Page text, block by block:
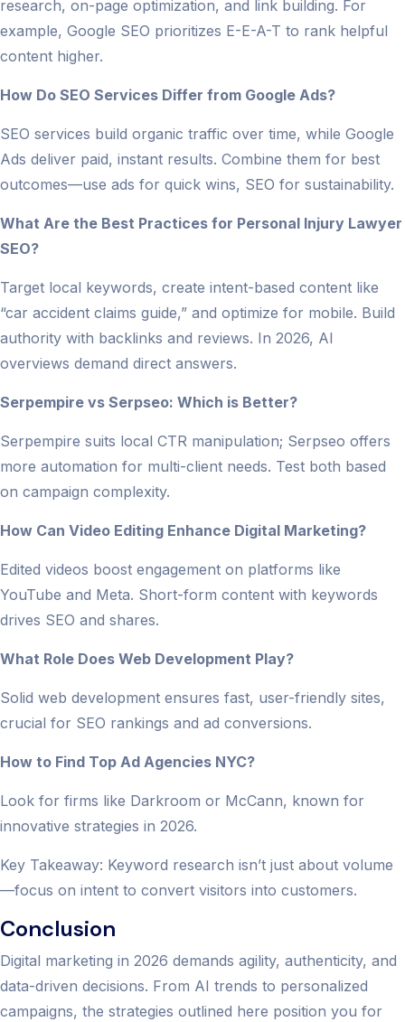
research, on-page optimization, and link building. For
example, Google SEO prioritizes E-E-A-T to rank helpful
content higher.
How Do SEO Services Differ from Google Ads?
SEO services build organic traffic over time, while Google
Ads deliver paid, instant results. Combine them for best
outcomes—use ads for quick wins, SEO for sustainability.
What Are the Best Practices for Personal Injury Lawyer
SEO?
Target local keywords, create intent-based content like
“car accident claims guide,” and optimize for mobile. Build
authority with backlinks and reviews. In 2026, AI
overviews demand direct answers.
Serpempire vs Serpseo: Which is Better?
Serpempire suits local CTR manipulation; Serpseo offers
more automation for multi-client needs. Test both based
on campaign complexity.
How Can Video Editing Enhance Digital Marketing?
Edited videos boost engagement on platforms like
YouTube and Meta. Short-form content with keywords
drives SEO and shares.
What Role Does Web Development Play?
Solid web development ensures fast, user-friendly sites,
crucial for SEO rankings and ad conversions.
How to Find Top Ad Agencies NYC?
Look for firms like Darkroom or McCann, known for
innovative strategies in 2026.
Key Takeaway: Keyword research isn’t just about volume
—focus on intent to convert visitors into customers.
Conclusion
Digital marketing in 2026 demands agility, authenticity, and
data-driven decisions. From AI trends to personalized
campaigns, the strategies outlined here position you for